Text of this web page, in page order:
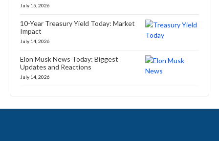
July 15, 2026
10-Year Treasury Yield Today: Market
Impact
July 14, 2026
Elon Musk News Today: Biggest
Updates and Reactions
July 14, 2026